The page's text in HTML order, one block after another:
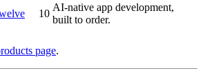
10
AI-native app development,
built to order.
page.